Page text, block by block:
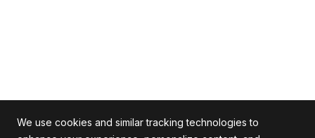
We use cookies and similar tracking technologies to